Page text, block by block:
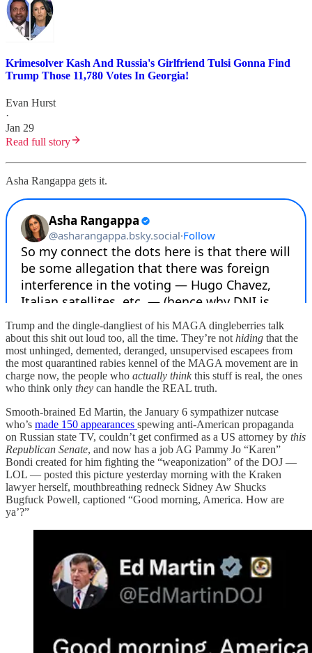
Krimesolver Kash And Russia's Girlfriend Tulsi Gonna Find
Trump Those 11,780 Votes In Georgia!
Evan Hurst
·
Jan 29
Read full story
Asha Rangappa gets it.
Trump and the dingle-dangliest of his MAGA dingleberries talk
about this shit out loud too, all the time. They’re not hiding that the
most unhinged, demented, deranged, unsupervised escapees from
the most quarantined rabies kennel of the MAGA movement are in
charge now, the people who actually thinkthis stuff is real, the ones
who think only they can handle the REAL truth.
Smooth-brained Ed Martin, the January 6 sympathizer nutcase
who’s made 150 appearances spewing anti-American propaganda
on Russian state TV, couldn’t get confirmed as a US attorney by this
Republican Senate, and now has a job AG Pammy Jo “Karen”
Bondi created for him fighting the “weaponization” of the DOJ —
LOL — posted this picture yesterday morning with the Kraken
lawyer herself, mouthbreathing redneck Sidney Aw Shucks
Bugfuck Powell, captioned “Good morning, America. How are
ya’?”